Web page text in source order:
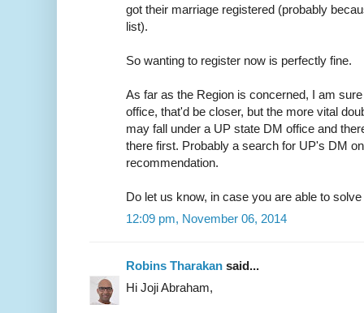
got their marriage registered (probably
list).
So wanting to register now is perfectly fine.
As far as the Region is concerned, I am
office, that'd be closer, but the more vital
may fall under a UP state DM office and
there first. Probably a search for UP's DM
recommendation.
Do let us know, in case you are able to
12:09 pm, November 06, 2014
Robins Tharakan said...
Hi Joji Abraham,